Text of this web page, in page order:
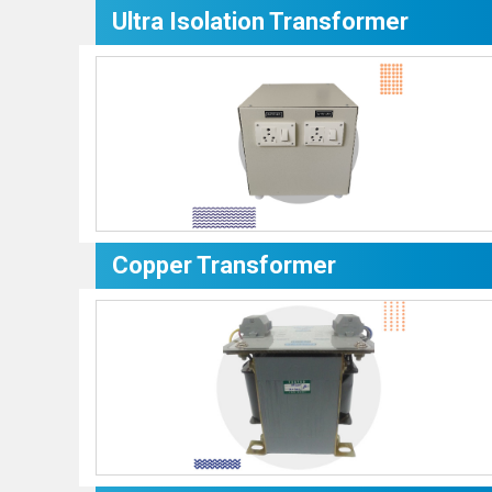
Ultra Isolation Transformer
Copper Transformer